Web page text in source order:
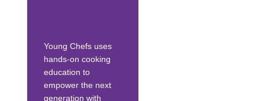
Young Chefs uses
hands-on cooking
education to
empower the next
generation with